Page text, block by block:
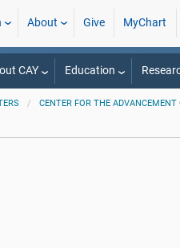
About Give MyChart
CAY Education
CENTER FOR THE ADVANCEMENT